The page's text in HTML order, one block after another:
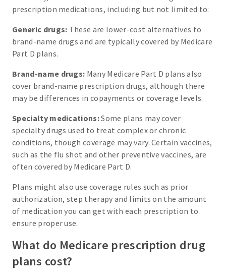
prescription medications, including but not limited to:
Generic drugs: These are lower-cost alternatives to
brand-name drugs and are typically covered by Medicare
Part D plans.
Brand-name drugs: Many Medicare Part D plans also
cover brand-name prescription drugs, although there
may be differences in copayments or coverage levels.
Specialty medications:Some plans may cover
specialty drugs used to treat complex or chronic
conditions, though coverage may vary. Certain vaccines,
such as the flu shot and other preventive vaccines, are
often covered by Medicare Part D.
Plans might also use coverage rules such as prior
authorization, step therapy and limits on the amount
of medication you can get with each prescription to
ensure proper use.
What do Medicare prescription drug
plans cost?